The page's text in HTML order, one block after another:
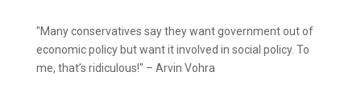
"Many conservatives say they want government out of
economic policy but want it involved in social policy. To
me, that’s ridiculous!" – Arvin Vohra